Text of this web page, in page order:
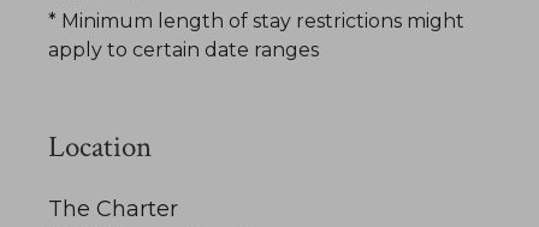
* Minimum length of stay restrictions might
apply to certain date ranges
Location
The Charter